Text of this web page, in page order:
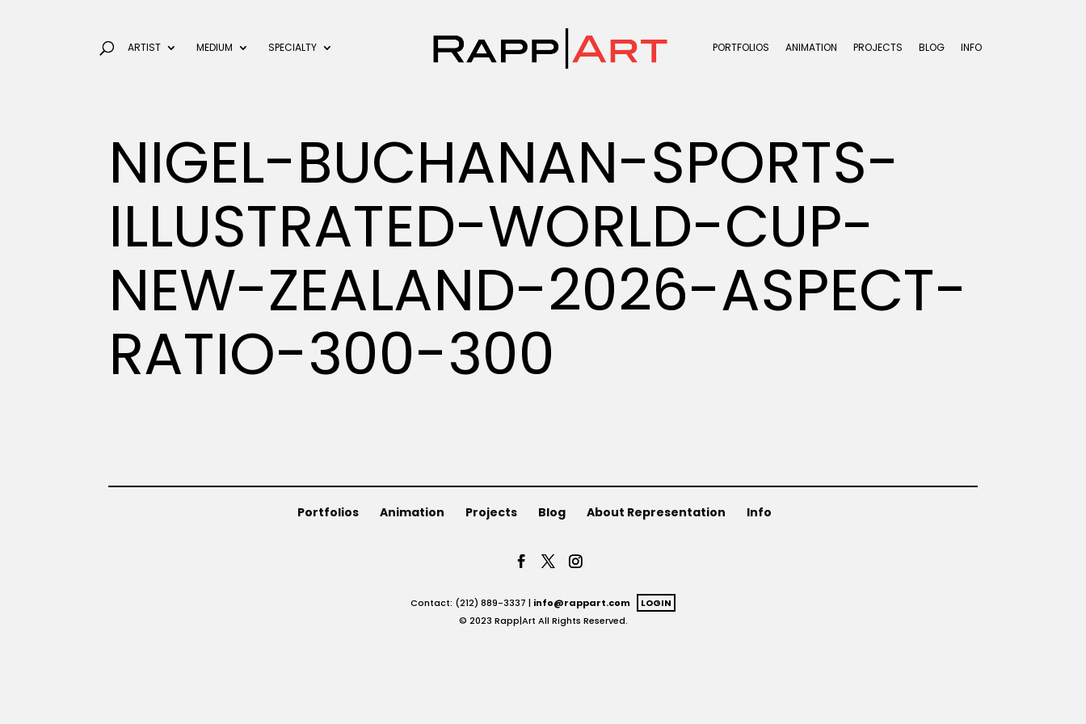
ARTIST MEDIUM SPECIALTY PORTFOLIOS ANIMATION PROJECTS BLOG INFO
NIGEL-BUCHANAN-SPORTS-
ILLUSTRATED-WORLD-CUP-
NEW-ZEALAND-2026-ASPECT-
RATIO-300-300
Portfolios Animation Projects Blog About Representation Info
Contact: (212) 889-3337 | info@rappart.com
LOGIN
© 2023 Rapp|Art All Rights Reserved.